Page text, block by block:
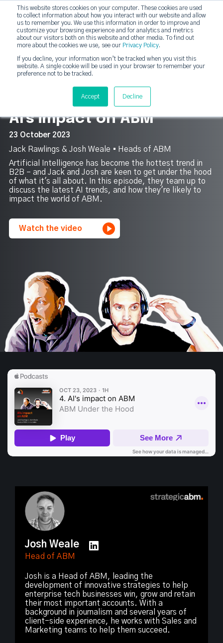
This website stores cookies on your computer. These cookies are used
to collect information about how you interact with our website and allow
us to remember you. We use this information in order to improve and
customize your browsing experience and for analytics and metrics
about our visitors both on this website and other media. To find out
more about the cookies we use, see our Privacy Policy.
If you decline, your information won’t be tracked when you visit this
website. A single cookie will be used in your browser to remember your
preference not to be tracked.
Accept Decline
DashDot
Your monthly dose of Account-based Everything
Subscribe now
strategicabm
AI's impact on ABM
23 October 2023
Jack Rawlings & Josh Weale ▪︎ Heads of ABM
Artificial Intelligence has become the hottest trend in
B2B – and Jack and Josh are keen to get under the hood
of what it's all about. In this episode, they team up to
discuss the latest AI trends, and how they're likely to
impact the world of ABM.
Watch the video
Josh Weale
Head of ABM
Josh is a Head of ABM, leading the
development of innovative strategies to help
enterprise tech businesses win, grow and retain
their most important accounts. With a
background in journalism and several years of
client-side experience, he works with Sales and
Marketing teams to help them succeed.